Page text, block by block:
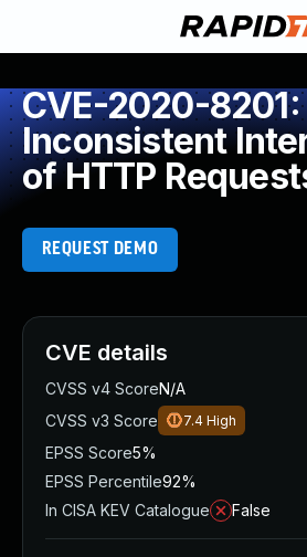
CVE-2020-8201:
Inconsistent
of HTTP
REQUEST DEMO
CVE details
CVSS v4 ScoreN/A
CVSS v3 Score
7.4 High
EPSS Score5%
EPSS Percentile92%
In CISA KEV Catalogue
False